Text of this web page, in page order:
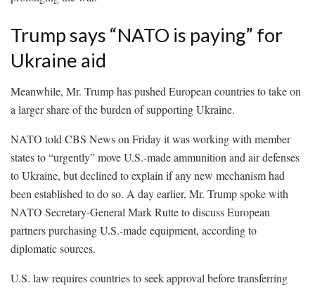
Trump says “NATO is paying” for
Ukraine aid
Meanwhile, Mr. Trump has pushed European countries to take on
a larger share of the burden of supporting Ukraine.
NATO told CBS News on Friday it was working with member
states to “urgently” move U.S.-made ammunition and air defenses
to Ukraine, but declined to explain if any new mechanism had
been established to do so. A day earlier, Mr. Trump spoke with
NATO Secretary-General Mark Rutte to discuss European
partners purchasing U.S.-made equipment, according to
diplomatic sources.
U.S. law requires countries to seek approval before transferring